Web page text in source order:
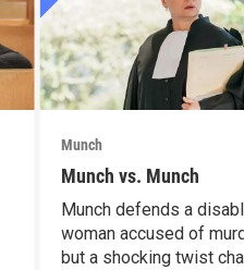
Munch
Munch vs. Munch
Munch defends a
woman accused of
but a shocking twist